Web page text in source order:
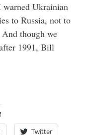
Ukrainian
to Russia, not to
though we
1991, Bill
Twitter